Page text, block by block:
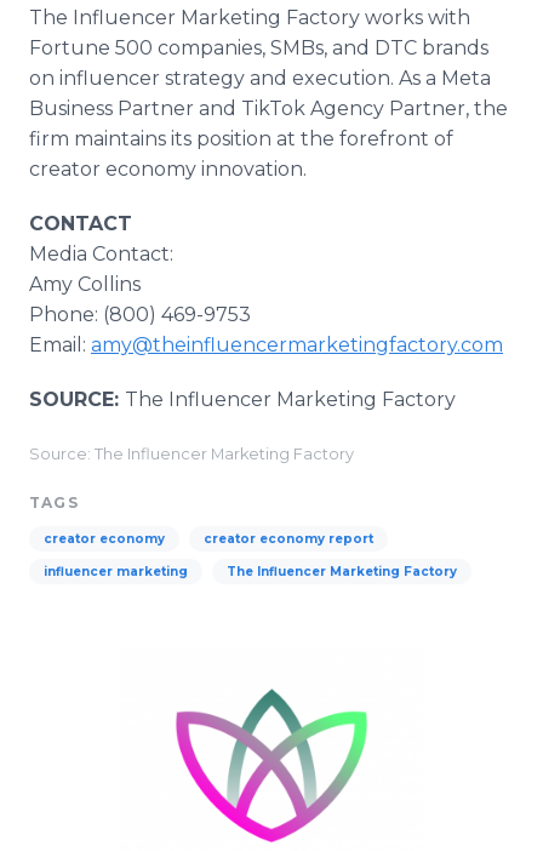
The Influencer Marketing Factory works with
Fortune 500 companies, SMBs, and DTC brands
on influencer strategy and execution. As a Meta
Business Partner and TikTok Agency Partner, the
firm maintains its position at the forefront of
creator economy innovation.
CONTACT
Media Contact:
Amy Collins
Phone: (800) 469-9753
Email: amy@theinfluencermarketingfactory.com
SOURCE: The Influencer Marketing Factory
Source: The Influencer Marketing Factory
TAGS
creator economy creator economy report
influencer marketing The Influencer Marketing Factory